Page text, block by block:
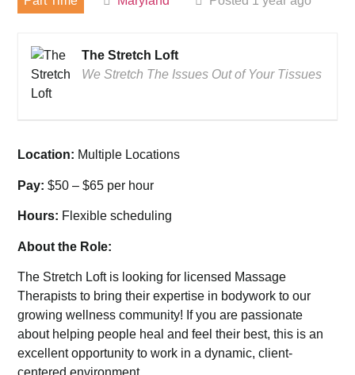
The Stretch Loft
We Stretch The Issues Out of Your Tissues
Location: Multiple Locations
Pay: $50 – $65 per hour
Hours: Flexible scheduling
About the Role:
The Stretch Loft is looking for licensed Massage
Therapists to bring their expertise in bodywork to our
growing wellness community! If you are passionate
about helping people heal and feel their best, this is an
excellent opportunity to work in a dynamic, client-
centered environment.